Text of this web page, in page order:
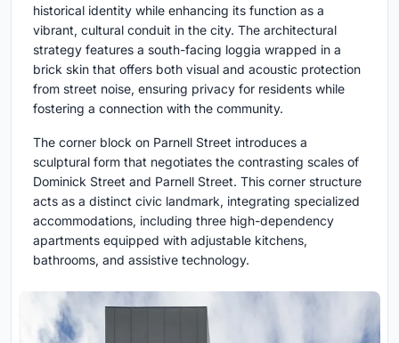
historical identity while enhancing its function as a
vibrant, cultural conduit in the city. The architectural
strategy features a south-facing loggia wrapped in a
brick skin that offers both visual and acoustic protection
from street noise, ensuring privacy for residents while
fostering a connection with the community.
The corner block on Parnell Street introduces a
sculptural form that negotiates the contrasting scales of
Dominick Street and Parnell Street. This corner structure
acts as a distinct civic landmark, integrating specialized
accommodations, including three high-dependency
apartments equipped with adjustable kitchens,
bathrooms, and assistive technology.